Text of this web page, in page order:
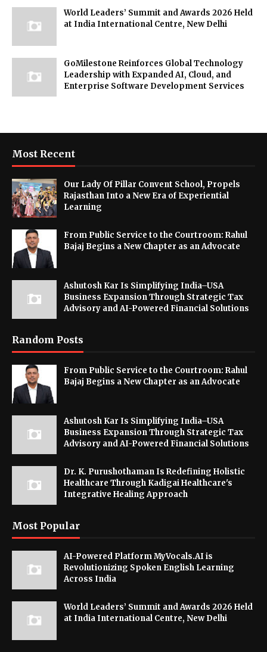
World Leaders’ Summit and Awards 2026 Held
at India International Centre, New Delhi
GoMilestone Reinforces Global Technology
Leadership with Expanded AI, Cloud, and
Enterprise Software Development Services
Most Recent
Our Lady Of Pillar Convent School, Propels
Rajasthan Into a New Era of Experiential
Learning
From Public Service to the Courtroom: Rahul
Bajaj Begins a New Chapter as an Advocate
Ashutosh Kar Is Simplifying India–USA
Business Expansion Through Strategic Tax
Advisory and AI-Powered Financial Solutions
Random Posts
From Public Service to the Courtroom: Rahul
Bajaj Begins a New Chapter as an Advocate
Ashutosh Kar Is Simplifying India–USA
Business Expansion Through Strategic Tax
Advisory and AI-Powered Financial Solutions
Dr. K. Purushothaman Is Redefining Holistic
Healthcare Through Kadigai Healthcare's
Integrative Healing Approach
Most Popular
AI-Powered Platform MyVocals.AI is
Revolutionizing Spoken English Learning
Across India
World Leaders’ Summit and Awards 2026 Held
at India International Centre, New Delhi